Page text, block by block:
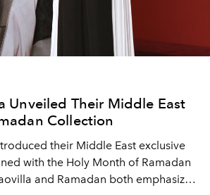
Unveiled Their Middle East
Collection
their Middle East exclusive
with the Holy Month of Ramadan
and Ramadan both emphasize